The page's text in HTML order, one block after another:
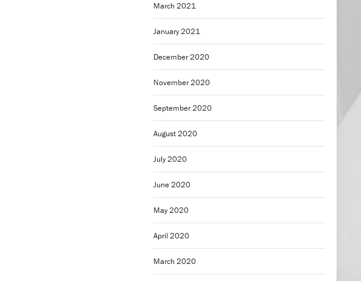
March 2021
January 2021
December 2020
November 2020
September 2020
August 2020
July 2020
June 2020
May 2020
April 2020
March 2020